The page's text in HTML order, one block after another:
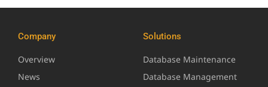
Company
Overview
News
Solutions
Database Maintenance
Database Management